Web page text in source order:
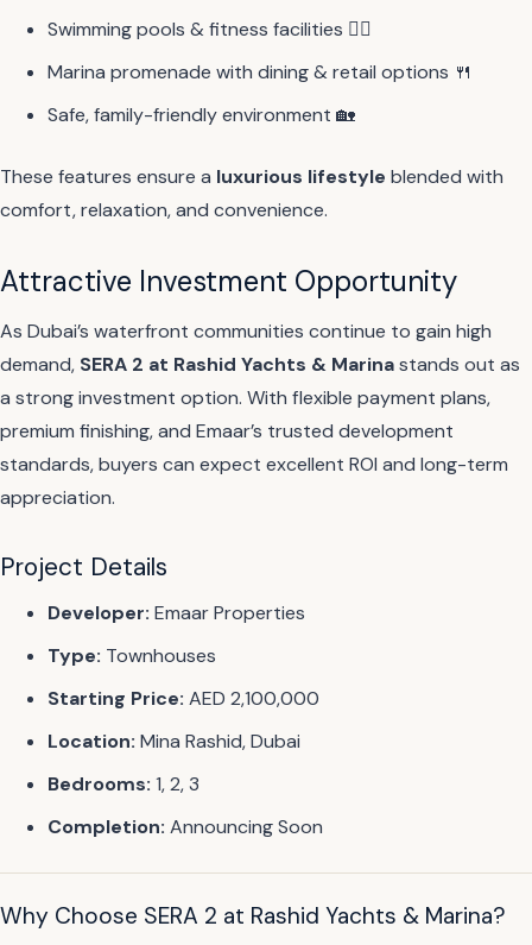
Swimming pools & fitness facilities 🏊‍♂️
Marina promenade with dining & retail options 🍴
Safe, family-friendly environment 🏡
These features ensure a luxurious lifestyle blended with
comfort, relaxation, and convenience.
Attractive Investment Opportunity
As Dubai’s waterfront communities continue to gain high
demand, SERA 2 at Rashid Yachts & Marinastands out as
a strong investment option. With flexible payment plans,
premium finishing, and Emaar’s trusted development
standards, buyers can expect excellent ROI and long-term
appreciation.
Project Details
Developer: Emaar Properties
Type: Townhouses
Starting Price: AED 2,100,000
Location: Mina Rashid, Dubai
Bedrooms: 1, 2, 3
Completion: Announcing Soon
Why Choose SERA 2 at Rashid Yachts & Marina?